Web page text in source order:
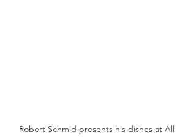
Robert Schmid presents his dishes at All